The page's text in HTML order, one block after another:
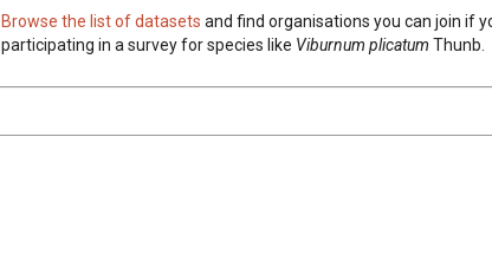
Browse the list of datasets and find organisations you can join if
participating in a survey for species like Viburnum plicatum Thunb.